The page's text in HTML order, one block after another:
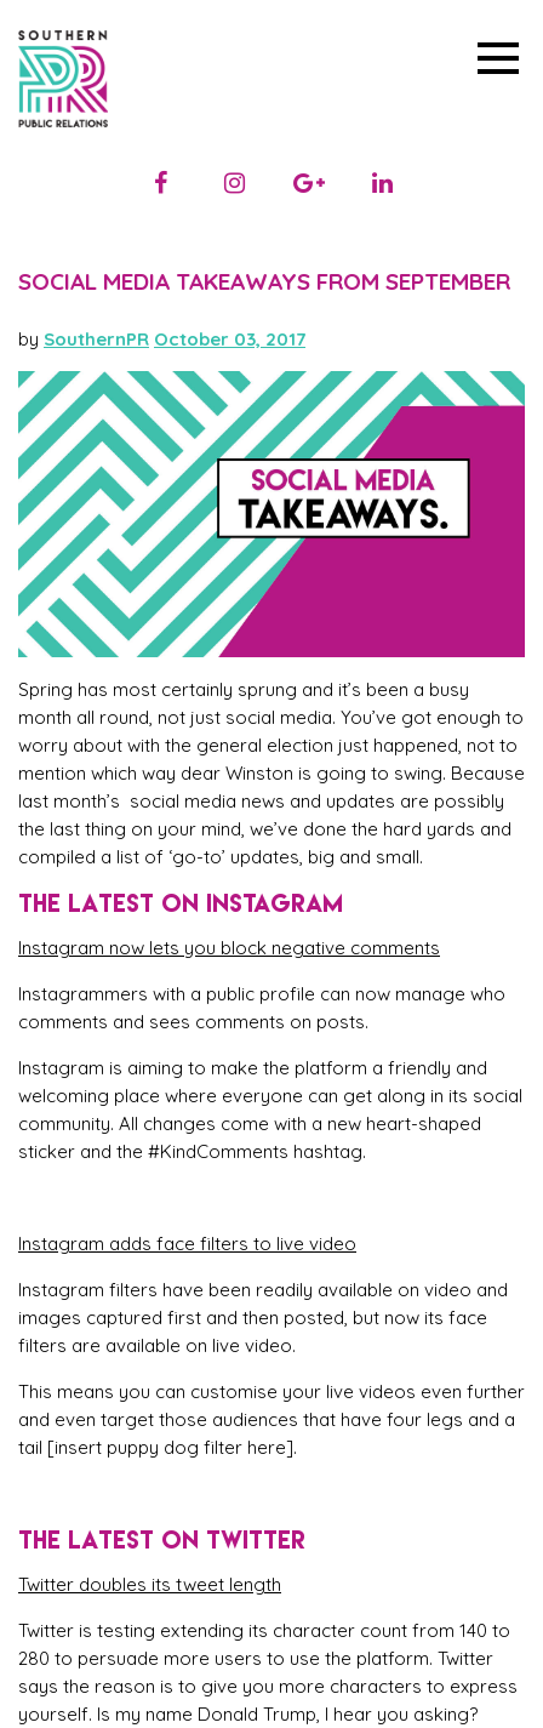
SOCIAL MEDIA TAKEAWAYS FROM SEPTEMBER
by SouthernPR October 03, 2017
Spring has most certainly sprung and it’s been a busy
month all round, not just social media. You’ve got enough to
worry about with the general election just happened, not to
mention which way dear Winston is going to swing. Because
last month’s social media news and updates are possibly
the last thing on your mind, we’ve done the hard yards and
compiled a list of ‘go-to’ updates, big and small.
THE LATEST ON INSTAGRAM
Instagram now lets you block negative comments
Instagrammers with a public profile can now manage who
comments and sees comments on posts.
Instagram is aiming to make the platform a friendly and
welcoming place where everyone can get along in its social
community. All changes come with a new heart-shaped
sticker and the #KindComments hashtag.
Instagram adds face filters to live video
Instagram filters have been readily available on video and
images captured first and then posted, but now its face
filters are available on live video.
This means you can customise your live videos even further
and even target those audiences that have four legs and a
tail [insert puppy dog filter here].
THE LATEST ON TWITTER
Twitter doubles its tweet length
Twitter is testing extending its character count from 140 to
280 to persuade more users to use the platform. Twitter
says the reason is to give you more characters to express
yourself. Is my name Donald Trump, I hear you asking?